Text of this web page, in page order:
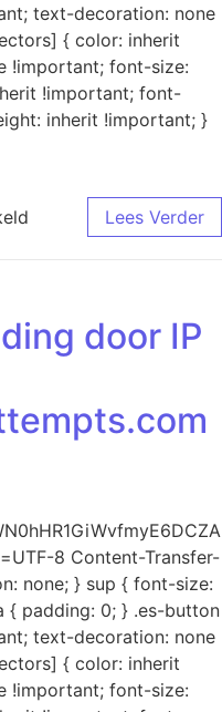
text-decoration: none
{ color: inherit
!important; font-size:
!important; font-
inherit !important; }
voor MislukteLees Verder
door IP
8 Content-Transfer-
none; } sup { font-size:
{ padding: 0; } .es-button
text-decoration: none
{ color: inherit
!important; font-size: